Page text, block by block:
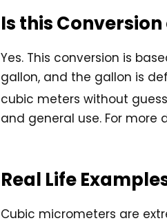
Is this
Yes. This conversion is
gallon, and the gallon is
cubic meters without
and general use. For more
Real Life
Cubic micrometers are